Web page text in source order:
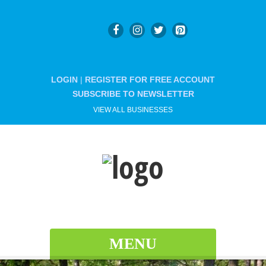
LOGIN | REGISTER FOR FREE ACCOUNT
SUBSCRIBE TO NEWSLETTER
VIEW ALL BUSINESSES
MENU